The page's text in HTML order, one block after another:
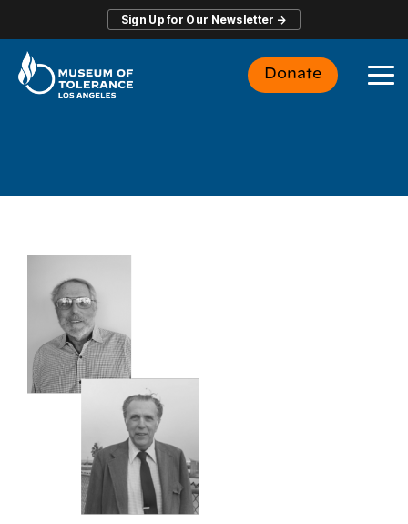
the
main
content.
Sign Up for Our Newsletter →
Donate